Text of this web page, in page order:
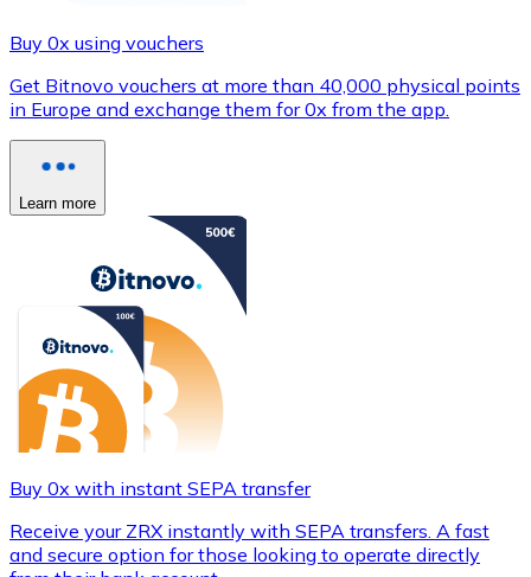
Buy 0x using vouchers
Get Bitnovo vouchers at more than 40,000 physical points
in Europe and exchange them for 0x from the app.
Learn more
Buy 0x with instant SEPA transfer
Receive your ZRX instantly with SEPA transfers. A fast
and secure option for those looking to operate directly